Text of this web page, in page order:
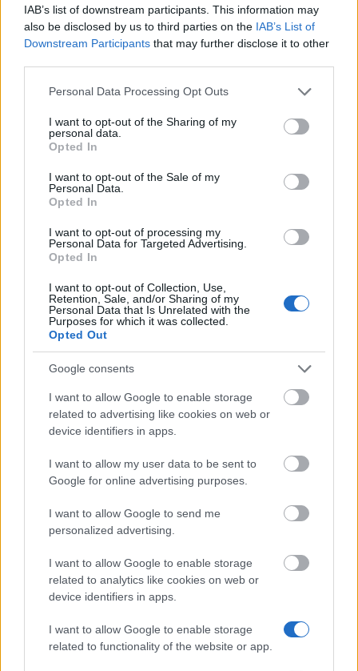
IAB’s list of downstream participants. This information may
also be disclosed by us to third parties on the IAB’s List of
Downstream Participants that may further disclose it to other
Please note that this website/app uses one or more Google
not limited to your visit or usage behaviour. You may click to
grant or deny consent to Google and its third-party tags to
use your data for below specified purposes in below Google
consent section.
Personal Data Processing Opt Outs
I want to opt-out of the Sharing of my
personal data.
Opted In
I want to opt-out of the Sale of my
Personal Data.
Opted In
I want to opt-out of processing my
Personal Data for Targeted Advertising.
Opted In
I want to opt-out of Collection, Use,
Retention, Sale, and/or Sharing of my
Personal Data that Is Unrelated with the
Purposes for which it was collected.
Opted Out
Google consents
I want to allow Google to enable storage
related to advertising like cookies on web or
device identifiers in apps.
I want to allow my user data to be sent to
Google for online advertising purposes.
I want to allow Google to send me
personalized advertising.
I want to allow Google to enable storage
related to analytics like cookies on web or
device identifiers in apps.
I want to allow Google to enable storage
related to functionality of the website or app.
This project has been funded with support from the European
Latest articles
Scholarships in Europe
Erasmus Mundus Postgraduate opportunities
Don’t let special needs stop you studying abroad
What is the Erasmus Internship Program?
Popular Articles
The Group Discussion
The 12 Most Important Tips to Get a Scholarship
How much money can you get on the Erasmus+ programme?
Erasmus Mundus Postgraduate opportunities
The 11 Biggest Misconceptions about Scholarships